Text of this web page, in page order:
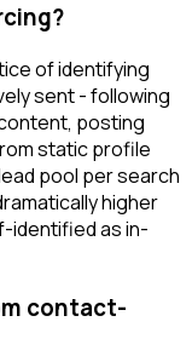
of identifying
sent - following
posting
static profile
pool per search
higher
identified as in-
contact-